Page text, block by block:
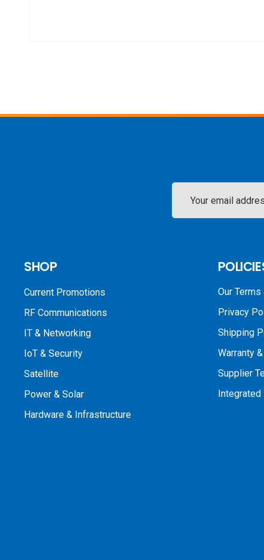
Address
SHOP
Current Promotions
RF Communications
IT & Networking
IoT & Security
Satellite
Power & Solar
Hardware & Infrastructure
Our
Privacy
Shipping
Warranty
Supplier
Integrated